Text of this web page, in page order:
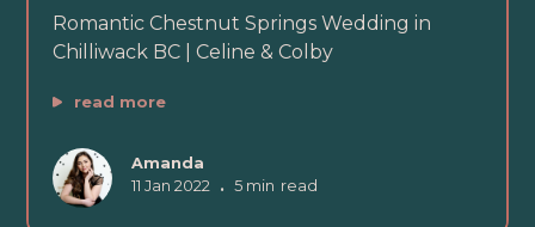
Romantic Chestnut Springs Wedding in
Chilliwack BC | Celine & Colby
read more
Amanda
11 Jan 2022 • 5 min read